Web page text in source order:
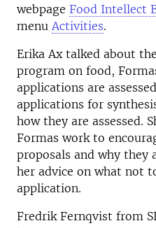
webpage Food Intellect
menu Activities.
Erika Ax talked about
program on food,
applications are
applications for
how they are assessed.
Formas work to
proposals and why they
her advice on what not
application.
Fredrik Fernqvist from